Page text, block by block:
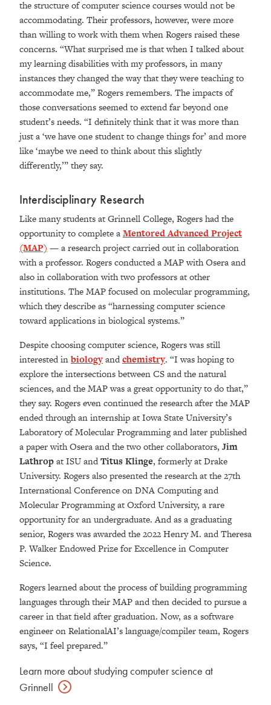
the structure of computer science courses would not be
accommodating. Their professors, however, were more
than willing to work with them when Rogers raised these
concerns. “What surprised me is that when I talked about
my learning disabilities with my professors, in many
instances they changed the way that they were teaching to
accommodate me,” Rogers remembers. The impacts of
those conversations seemed to extend far beyond one
student’s needs. “I definitely think that it was more than
just a ‘we have one student to change things for’ and more
like ‘maybe we need to think about this slightly
differently,’” they say.
Interdisciplinary Research
Like many students at Grinnell College, Rogers had the
opportunity to complete aMentored Advanced Project
(MAP) — a research project carried out in collaboration
with a professor. Rogers conducted a MAP with Osera and
also in collaboration with two professors at other
institutions. The MAP focused on molecular programming,
which they describe as “harnessing computer science
toward applications in biological systems.”
Despite choosing computer science, Rogers was still
interested inbiologyandchemistry. “I was hoping to
explore the intersections between CS and the natural
sciences, and the MAP was a great opportunity to do that,”
they say. Rogers even continued the research after the MAP
ended through an internship at Iowa State University’s
Laboratory of Molecular Programming and later published
a paper with Osera and the two other collaborators, Jim
Lathropat ISU andTitus Klinge, formerly at Drake
University. Rogers also presented the research at the 27th
International Conference on DNA Computing and
Molecular Programming at Oxford University, a rare
opportunity for an undergraduate. Andas a graduating
senior, Rogerswas awarded the 2022 Henry M. and Theresa
P. Walker Endowed Prize for Excellence in Computer
Science.
Rogers learned about the process of building programming
languages through their MAP and then decided to pursue a
career in that field after graduation. Now, as a software
engineer on RelationalAI’s language/compiler team, Rogers
says, “I feel prepared.”
Learn more about studying computer science at
Grinnell